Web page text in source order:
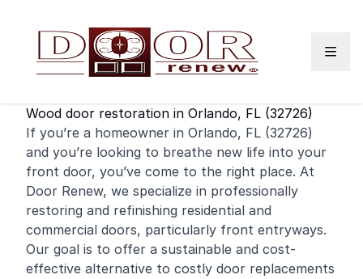
Wood door restoration in Orlando, FL (32726)
If you’re a homeowner in Orlando, FL (32726)
and you’re looking to breathe new life into your
front door, you’ve come to the right place. At
Door Renew, we specialize in professionally
restoring and refinishing residential and
commercial doors, particularly front entryways.
Our goal is to offer a sustainable and cost-
effective alternative to costly door replacements